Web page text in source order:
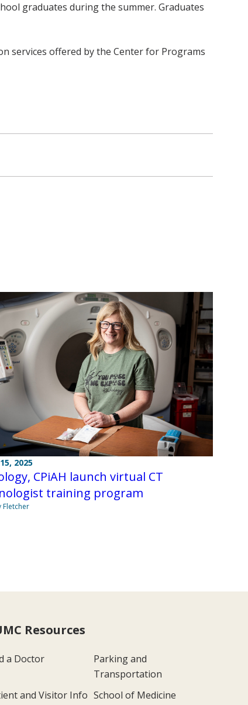
graduates during the summer. Graduates
services offered by the Center for Programs
2025
CPiAH launch virtual CT
training program
Fletcher
Resources
a Doctor
Parking and
Transportation
and Visitor Info School of Medicine